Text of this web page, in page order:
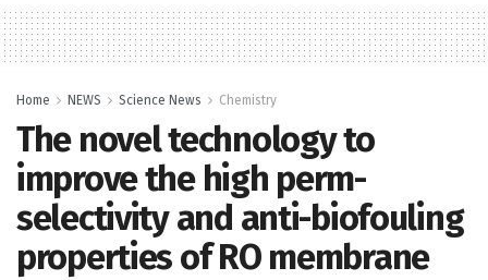
Home NEWS Science News Chemistry
The novel technology to
improve the high perm-
selectivity and anti-biofouling
properties of RO membrane